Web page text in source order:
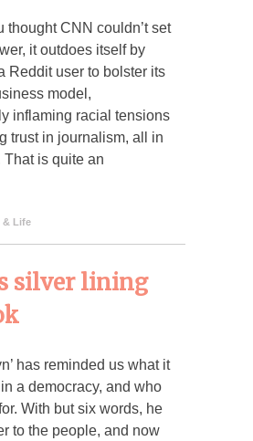
thought CNN couldn’t set
it outdoes itself by
Reddit user to bolster its
model,
inflaming racial tensions
trust in journalism, all in
That is quite an
& Life
silver lining
has reminded us what it
a democracy, and who
With but six words, he
to the people, and now